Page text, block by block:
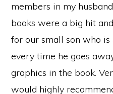
members in my
books were a big hit
for our small son who
every time he goes
graphics in the book.
would highly